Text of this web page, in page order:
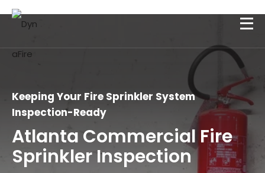
Keeping Your Fire Sprinkler System
Inspection-Ready
Atlanta Commercial Fire
Sprinkler Inspection